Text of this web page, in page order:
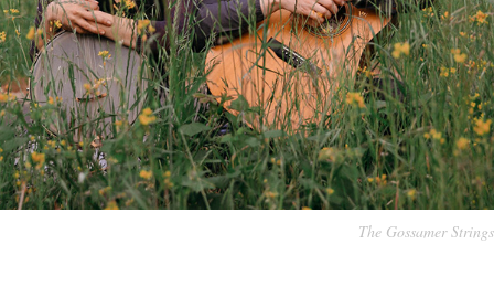
The Gossamer Strings